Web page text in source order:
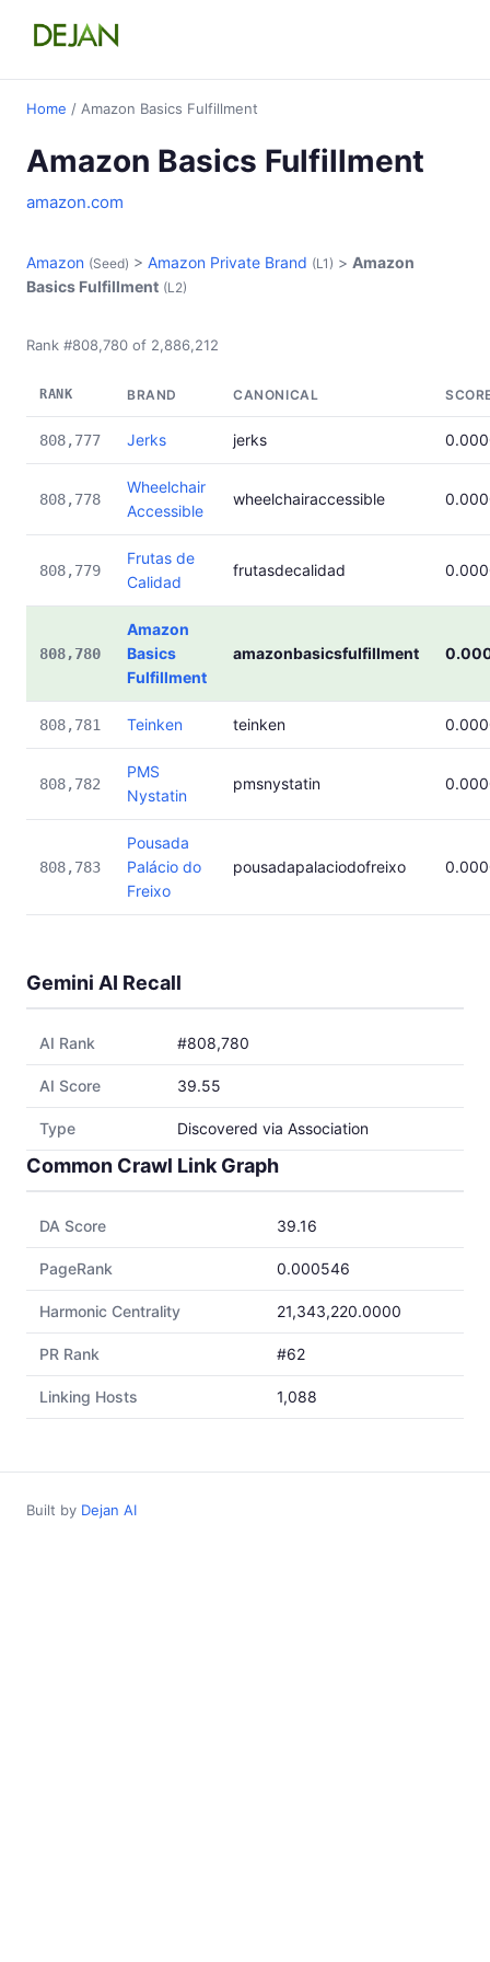
Home / Amazon Basics Fulfillment
Amazon Basics Fulfillment
amazon.com
Amazon (Seed) > Amazon Private Brand (L1) > Amazon
Basics Fulfillment (L2)
Rank #808,780 of 2,886,212
RANK BRAND CANONICAL
808,777 Jerks jerks
808,778
Wheelchair
Accessible
wheelchairaccessible
808,779
Frutas de
Calidad
frutasdecalidad
808,780
Amazon
Basics
Fulfillment
amazonbasicsfulfillment
808,781 Teinken teinken
808,782
PMS
Nystatin
pmsnystatin
808,783
Pousada
Palácio do
Freixo
pousadapalaciodofreixo
Gemini AI Recall
AI Rank #808,780
AI Score 39.55
Type Discovered via Association
Common Crawl Link Graph
DA Score 39.16
PageRank 0.000546
Harmonic Centrality 21,343,220.0000
PR Rank #62
Linking Hosts 1,088
Built by Dejan AI